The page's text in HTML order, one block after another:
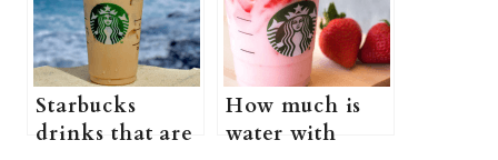
+ more
information)
Starbucks +
more
information)
Starbucks
drinks that are
How much is
water with